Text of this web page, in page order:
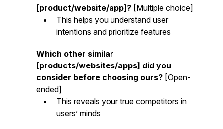
[product/website/app]? [Multiple choice]
This helps you understand user
intentions and prioritize features
Which other similar
[products/websites/apps] did you
consider before choosing ours? [Open-
ended]
This reveals your true competitors in
users’ minds